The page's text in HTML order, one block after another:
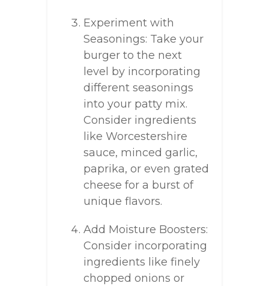
Experiment with
Seasonings: Take your
burger to the next
level by incorporating
different seasonings
into your patty mix.
Consider ingredients
like Worcestershire
sauce, minced garlic,
paprika, or even grated
cheese for a burst of
unique flavors.
Add Moisture Boosters:
Consider incorporating
ingredients like finely
chopped onions or